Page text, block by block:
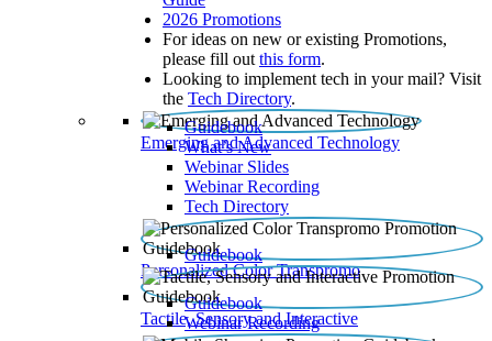
2026 Promotions
For ideas on new or existing Promotions,
please fill out this form.
Looking to implement tech in your mail? Visit
the Tech Directory.
Emerging and Advanced Technology
Guidebook
What’s New
Webinar Slides
Webinar Recording​
Tech Directory
Personalized Color Transpromo
Guidebook
Tactile, Sensory and Interactive
Guidebook
Webinar Recording